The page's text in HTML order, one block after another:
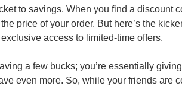
to savings. When you find a discount
price of your order. But here’s the
access to limited-time offers.
a few bucks; you’re essentially
even more. So, while your friends are